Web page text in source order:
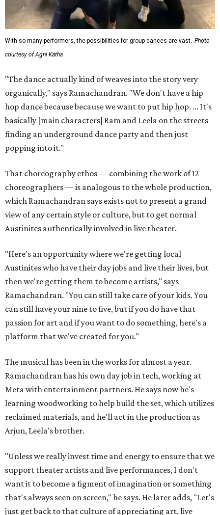
With so many performers, the possibilities for group dances are vast. Photo
courtesy of Agni Katha
"The dance actually kind of weaves into the story very
organically," says Ramachandran. "We don't have a hip
hop dance because because we want to put hip hop. ... It's
basically [main characters] Ram and Leela on the streets
finding an underground dance party and then just
popping into it."
That choreography ethos — combining the work of 12
choreographers — is analogous to the whole production,
which Ramachandran says exists not to present a grand
view of any certain style or culture, but to get normal
Austinites authentically involved in live theater.
"Here's an opportunity where we're getting local
Austinites who have their day jobs and live their lives, but
then we're getting them to become artists," says
Ramachandran. "You can still take care of your kids. You
can still have your nine to five, but if you do have that
passion for art and if you want to do something, here's a
platform that we've created for you."
The musical has been in the works for almost a year.
Ramachandran has his own day job in tech, working at
Meta with entertainment partners. He says now he's
learning woodworking to help build the set, which utilizes
reclaimed materials, and he'll act in the production as
Arjun, Leela's brother.
"Unless we really invest time and energy to ensure that we
support theater artists and live performances, I don't
want it to become a figment of imagination or something
that's always seen on screen," he says. He later adds, "Let's
just get back to that culture of appreciating art, live